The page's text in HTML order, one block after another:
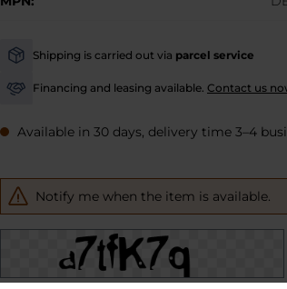
-
Shipping is carried out via parcel service
-
Financing and leasing available. Contact us
Available in 30 days, delivery time 3–4
Notify me when the item is available.